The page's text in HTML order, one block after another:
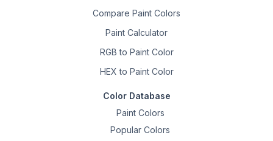
Compare Paint Colors
Paint Calculator
RGB to Paint Color
HEX to Paint Color
Color Database
Paint Colors
Popular Colors